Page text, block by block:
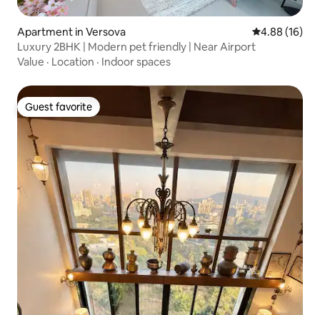
Apartment in Versova 4.88 out of 5
4.88 (16)
Luxury 2BHK | Modern pet friendly | Near Airport
Value · Location · Indoor spaces
Guest favorite
Guest favorite